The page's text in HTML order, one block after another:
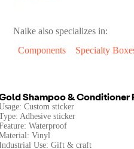
Naike also specializes in:
Components
Specialty
Shampoo & Conditioner
Custom sticker
Adhesive sticker
Waterproof
Vinyl
Use: Gift & craft